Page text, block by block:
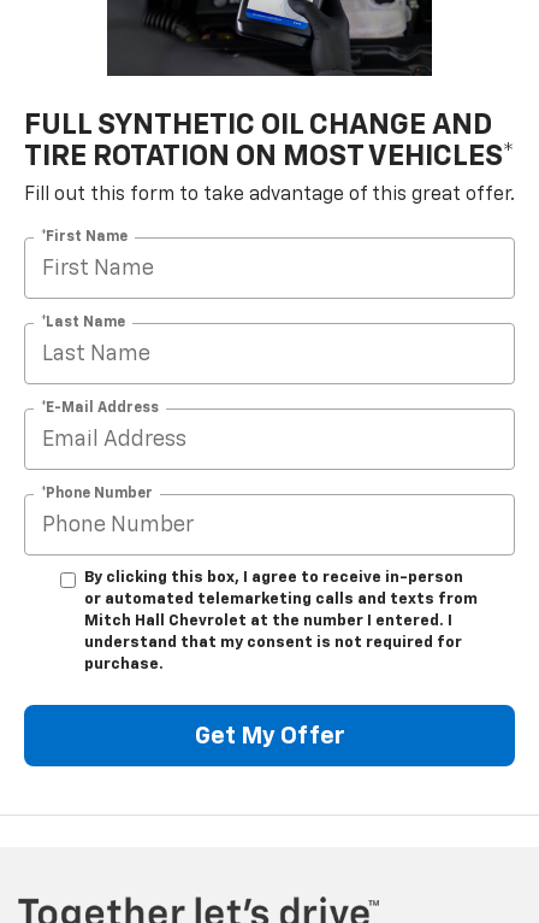
FULL SYNTHETIC OIL CHANGE AND
TIRE ROTATION ON MOST VEHICLES*
Fill out this form to take advantage of this great offer.
*First Name
*Last Name
*E-Mail Address
*Phone Number
By clicking this box, I agree to receive in-person
or automated telemarketing calls and texts from
Mitch Hall Chevrolet at the number I entered. I
understand that my consent is not required for
purchase.
Get My Offer